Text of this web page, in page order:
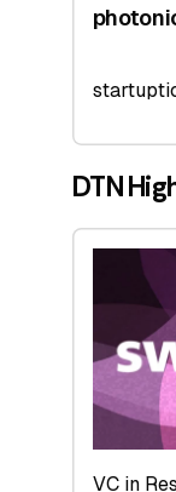
DTN
VC in